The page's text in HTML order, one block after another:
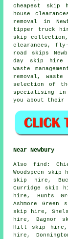
cheapest skip
house
removal
in
tipper truck
skip
clearances, fly-
road skips
day skip hire
waste
removal,
selection of
specialising
you about their
Near Newbury
Also find :
Woodspeen
skip hire,
Curridge skip
hire, Hunts
Ashmore
skip hire,
hire, Bagnor
Hill skip hire,
hire,